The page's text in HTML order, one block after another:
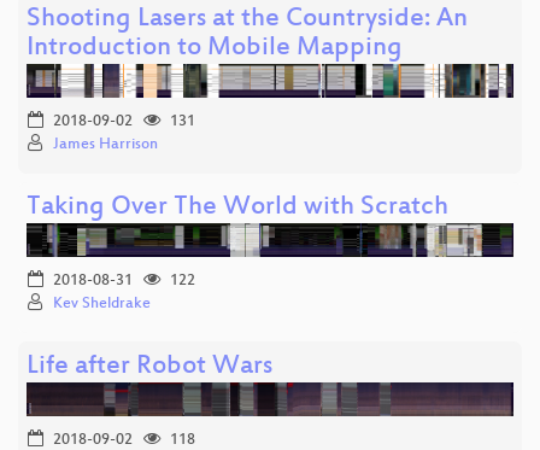
Shooting Lasers at the Countryside: An
Introduction to Mobile Mapping
2018-09-02
131
James Harrison
Taking Over The World with Scratch
2018-08-31
122
Kev Sheldrake
Life after Robot Wars
2018-09-02
118